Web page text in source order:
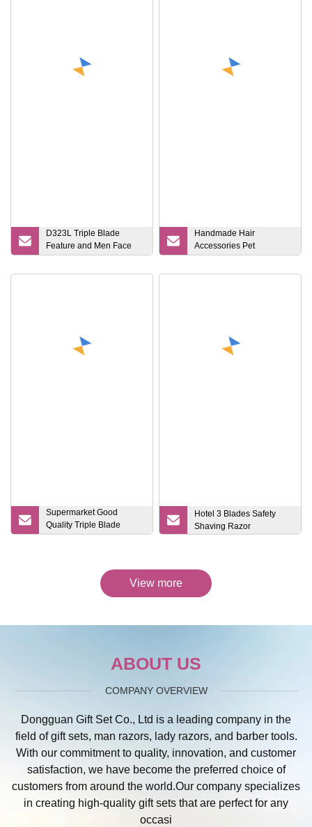
D323L Triple Blade
Feature and Men Face
Use Disposable Razor
Handmade Hair
Accessories Pet
Grooming
Supermarket Good
Quality Triple Blade
Disposable Razors
Hotel 3 Blades Safety
Shaving Razor
View more
ABOUT US
COMPANY OVERVIEW
Dongguan Gift Set Co., Ltd is a leading company in the
field of gift sets, man razors, lady razors, and barber tools.
With our commitment to quality, innovation, and customer
satisfaction, we have become the preferred choice of
customers from around the world.Our company specializes
in creating high-quality gift sets that are perfect for any
occasi